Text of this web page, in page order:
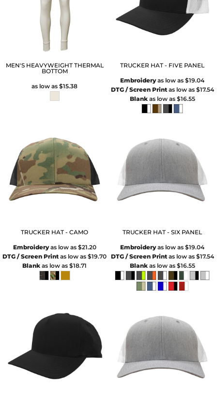
MEN'S HEAVYWEIGHT THERMAL
BOTTOM
as low as$15.38
TRUCKER HAT - FIVE PANEL
Embroideryas low as$19.04
DTG / Screen Printas low as $17.54
Blankas low as $16.55
TRUCKER HAT - CAMO
Embroideryas low as $21.20
DTG / Screen Print as low as$19.70
Blank as low as$18.71
TRUCKER HAT - SIX PANEL
Embroideryas low as$19.04
DTG / Screen Printas low as $17.54
Blankas low as $16.55